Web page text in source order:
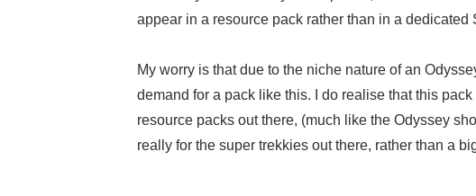
appear in a resource pack rather than in a dedicated
My worry is that due to the niche nature of an
demand for a pack like this. I do realise that this
resource packs out there, (much like the Odyssey
really for the super trekkies out there, rather than a